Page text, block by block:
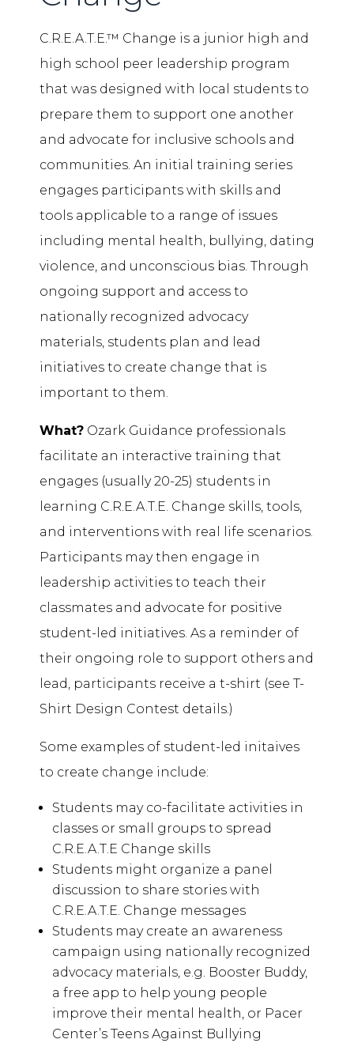
C.R.E.A.T.E.™ Change is a junior high and
high school peer leadership program
that was designed with local students to
prepare them to support one another
and advocate for inclusive schools and
communities. An initial training series
engages participants with skills and
tools applicable to a range of issues
including mental health, bullying, dating
violence, and unconscious bias. Through
ongoing support and access to
nationally recognized advocacy
materials, students plan and lead
initiatives to create change that is
important to them.
What? Ozark Guidance professionals
facilitate an interactive training that
engages (usually 20-25) students in
learning C.R.E.A.T.E. Change skills, tools,
and interventions with real life scenarios.
Participants may then engage in
leadership activities to teach their
classmates and advocate for positive
student-led initiatives. As a reminder of
their ongoing role to support others and
lead, participants receive a t-shirt (see T-
Shirt Design Contest details.)
Some examples of student-led initaives
to create change include:
Students may co-facilitate activities in
classes or small groups to spread
C.R.E.A.T.E Change skills
Students might organize a panel
discussion to share stories with
C.R.E.A.T.E. Change messages
Students may create an awareness
campaign using nationally recognized
advocacy materials, e.g. Booster Buddy,
a free app to help young people
improve their mental health, or Pacer
Center’s Teens Against Bullying